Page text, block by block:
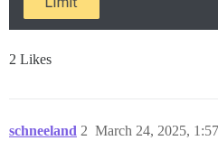
2 Likes
schneeland March 24, 2025,
2